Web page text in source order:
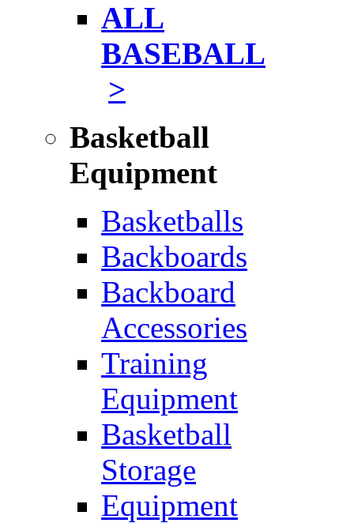
ALL
BASEBALL
>
Basketball
Equipment
Basketballs
Backboards
Backboard
Accessories
Training
Equipment
Basketball
Storage
Equipment